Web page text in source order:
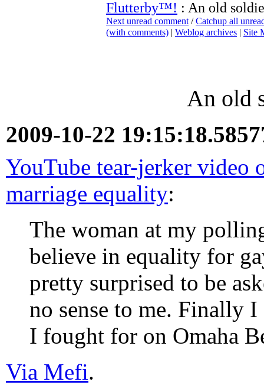
Flutterby™! : An old
Next unread comment /Catchup all
(with comments) | Weblog archives | Site
An old
2009-10-22
YouTube tear-jerker video
marriage equality:
The woman at my
believe in equality for
pretty surprised to be
no sense to me. Finally
I fought for on Omaha
Via Mefi.